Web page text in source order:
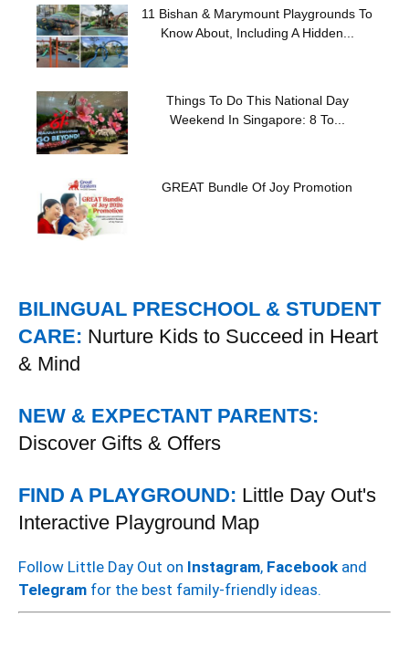
11 Bishan & Marymount Playgrounds To
Know About, Including A Hidden...
Things To Do This National Day
Weekend In Singapore: 8 To...
GREAT Bundle Of Joy Promotion
BILINGUAL PRESCHOOL & STUDENT
CARE: Nurture Kids to Succeed in Heart
& Mind
NEW & EXPECTANT PARENTS:
Discover Gifts & Offers
FIND A PLAYGROUND: Little Day Out's
Interactive Playground Map
Follow Little Day Out on Instagram, Facebook and
Telegram for the best family-friendly ideas.